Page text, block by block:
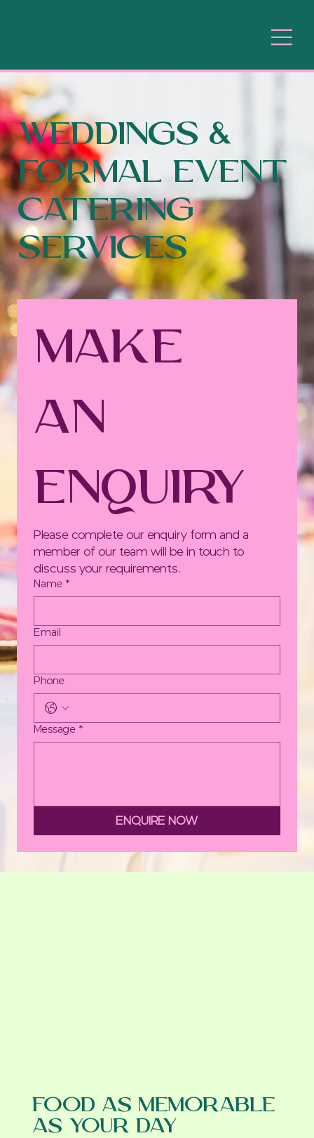
WEDDINGs &
formal event
Catering
Services
Make
an
Enquiry
Please complete our enquiry form and a
member of our team will be in touch to
discuss your requirements.
Name *
Email
Phone
Message *
ENQUIRE NOW
Food as Memorable
as Your Day